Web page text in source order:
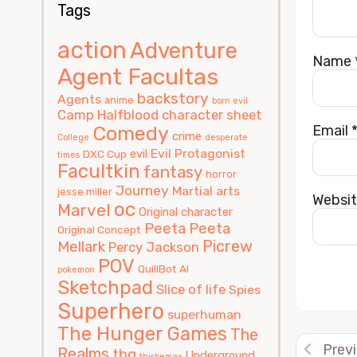
Tags
actionAdventure
Agent Facultas
Agents anime backstory born evil
Camp Halfblood character sheet
College Comedy crime desperate
times DXC Cup evil Evil Protagonist
Facultkin fantasy horror
jesse miller Journey Martial arts
Marvel oc Original character
Original Concept Peeta Peeta
Mellark Percy Jackson Picrew
pokemon POV QuillBot AI
Sketchpad Slice of life Spies
Superhero superhuman
The Hunger Games The
Name
Email *